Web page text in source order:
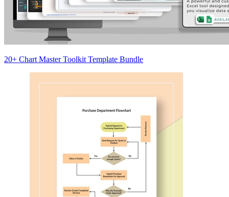
20+ Chart Master Toolkit Template Bundle